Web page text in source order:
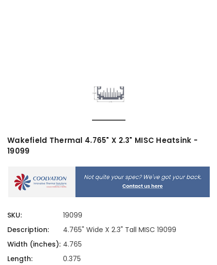
Wakefield Thermal 4.765" X 2.3" MISC Heatsink -
19099
SKU:
19099
Description:
4.765" Wide X 2.3" Tall MISC 19099
Width (inches): 4.765
Length:
0.375